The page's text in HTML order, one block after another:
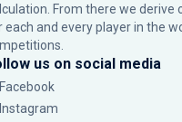
From there we derive
each and every player in the
us on social media
Facebook
Instagram